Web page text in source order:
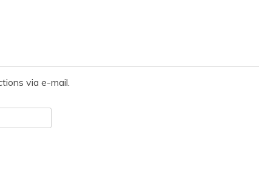
via e-mail.